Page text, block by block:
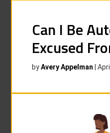
Can I Be
Excused
byAvery Appelman |